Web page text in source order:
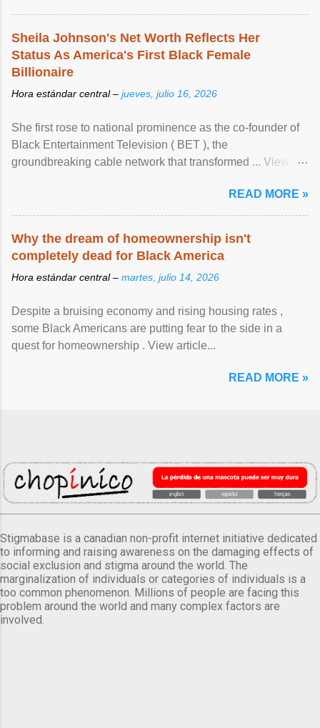
Sheila Johnson's Net Worth Reflects Her
Status As America's First Black Female
Billionaire
Hora estándar central – jueves, julio 16, 2026
She first rose to national prominence as the co-founder of
Black Entertainment Television ( BET ), the
groundbreaking cable network that transformed ... View
READ MORE »
Why the dream of homeownership isn't
completely dead for Black America
Hora estándar central – martes, julio 14, 2026
Despite a bruising economy and rising housing rates ,
some Black Americans are putting fear to the side in a
quest for homeownership . View article...
READ MORE »
Stigmabase is a canadian non-profit internet initiative dedicated
to informing and raising awareness on the damaging effects of
social exclusion and stigma around the world. The
marginalization of individuals or categories of individuals is a
too common phenomenon. Millions of people are facing this
problem around the world and many complex factors are
involved.